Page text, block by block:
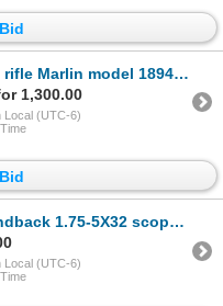
Rem Mag lever action, w/ bbl length 20" [Blued barrel, r
1,300.00
Local (UTC-6)
5X32 scope with rings and box
Local (UTC-6)